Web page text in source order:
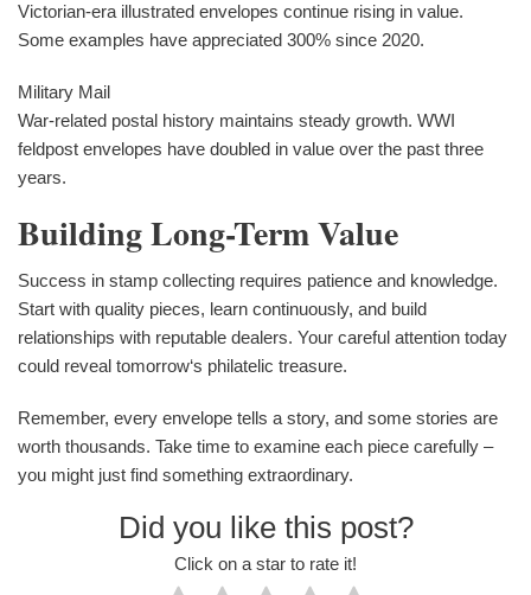
Victorian-era illustrated envelopes continue rising in value.
Some examples have appreciated 300% since 2020.
Military Mail
War-related postal history maintains steady growth. WWI
feldpost envelopes have doubled in value over the past three
years.
Building Long-Term Value
Success in stamp collecting requires patience and knowledge.
Start with quality pieces, learn continuously, and build
relationships with reputable dealers. Your careful attention today
could reveal tomorrow‘s philatelic treasure.
Remember, every envelope tells a story, and some stories are
worth thousands. Take time to examine each piece carefully –
you might just find something extraordinary.
Did you like this post?
Click on a star to rate it!